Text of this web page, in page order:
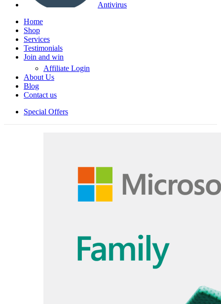
Antivirus
Home
Shop
Services
Testimonials
Join and win
Affiliate Login
About Us
Blog
Contact us
Special Offers